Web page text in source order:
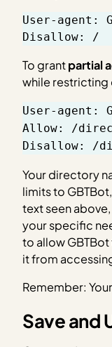
User-agent:
Disallow: /
To grantpartial
while restricting
User-agent:
Allow: /
Disallow: /
Your directory
limits to
text seen
your specific
to allow
it from
Remember:
Save and